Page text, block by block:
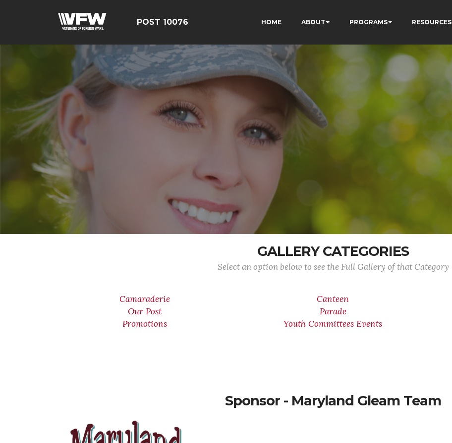
POST 10076 HOME ABOUT PROGRAMS RESOURCES
GALLERY CATEGORIES
Select an option below to see the Full Gallery of that Category
Camaraderie Canteen
Our Post
Parade
Promotions
Youth Committees Events
Sponsor - Maryland Gleam Team